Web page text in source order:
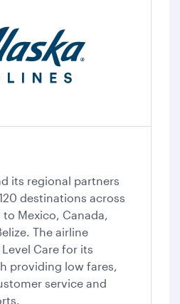
its regional partners
destinations across
Mexico, Canada,
The airline
Care for its
providing low fares,
service and